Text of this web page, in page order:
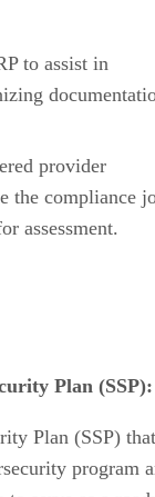
to assist in
provider
the compliance
assessment.
Plan (SSP):
Plan (SSP) that
program